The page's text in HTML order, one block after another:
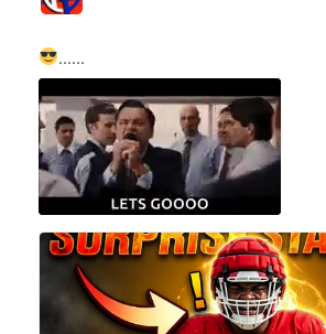
......